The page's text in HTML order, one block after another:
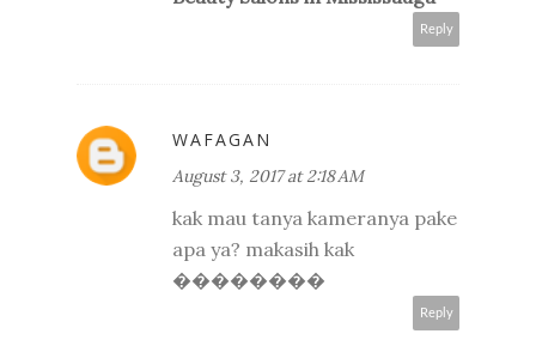
Reply
WAFAGAN
August 3, 2017 at 2:18 AM
kak mau tanya kameranya pake
apa ya? makasih kak
��������
Reply